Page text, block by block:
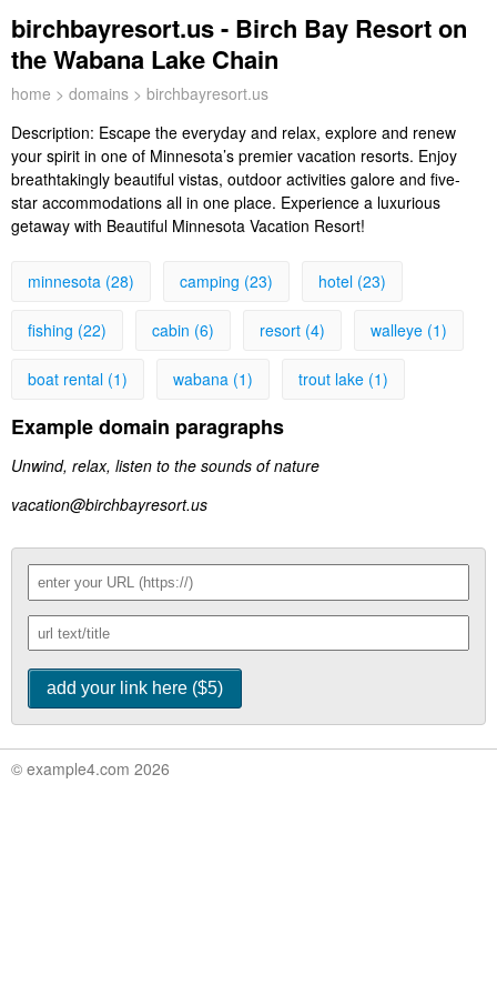
birchbayresort.us - Birch Bay Resort on
the Wabana Lake Chain
home > domains > birchbayresort.us
Description: Escape the everyday and relax, explore and renew
your spirit in one of Minnesota’s premier vacation resorts. Enjoy
breathtakingly beautiful vistas, outdoor activities galore and five-
star accommodations all in one place. Experience a luxurious
getaway with Beautiful Minnesota Vacation Resort!
minnesota (28) camping (23) hotel (23)
fishing (22) cabin (6) resort (4) walleye (1)
boat rental (1) wabana (1) trout lake (1)
Example domain paragraphs
Unwind, relax, listen to the sounds of nature
vacation@birchbayresort.us
© example4.com 2026